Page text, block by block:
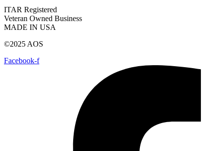
ITAR Registered
Veteran Owned Business
MADE IN USA
©2025 AOS
Facebook-f